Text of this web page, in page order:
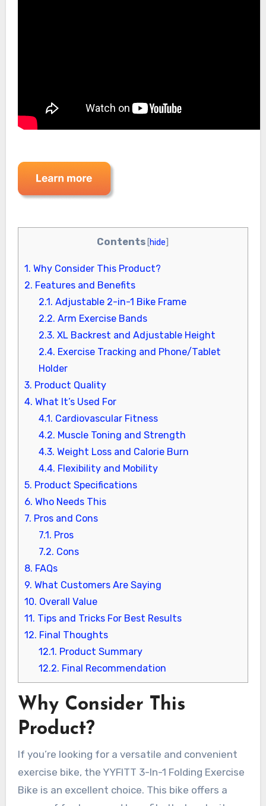
Contents hide
1. Why Consider This Product?
2. Features and Benefits
2.1. Adjustable 2-in-1 Bike Frame
2.2. Arm Exercise Bands
2.3. XL Backrest and Adjustable Height
2.4. Exercise Tracking and Phone/Tablet
Holder
3. Product Quality
4. What It’s Used For
4.1. Cardiovascular Fitness
4.2. Muscle Toning and Strength
4.3. Weight Loss and Calorie Burn
4.4. Flexibility and Mobility
5. Product Specifications
6. Who Needs This
7. Pros and Cons
7.1. Pros
7.2. Cons
8. FAQs
9. What Customers Are Saying
10. Overall Value
11. Tips and Tricks For Best Results
12. Final Thoughts
12.1. Product Summary
12.2. Final Recommendation
Why Consider This
Product?
If you’re looking for a versatile and convenient
exercise bike, the YYFITT 3-In-1 Folding Exercise
Bike is an excellent choice. This bike offers a